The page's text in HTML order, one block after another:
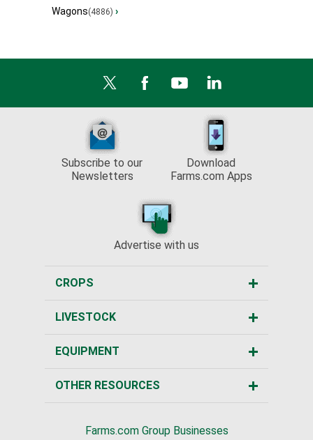
Wagons(4886) ›
Subscribe to our
Newsletters
Download
Farms.com Apps
Advertise with us
CROPS
LIVESTOCK
EQUIPMENT
OTHER RESOURCES
Farms.com Group Businesses